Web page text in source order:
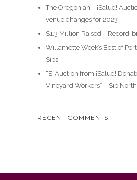
The Oregonian – ¡Salud!
venue changes for 2023
$1.3 Million Raised – Record-
Willamette Week’s Best of
Sips
“E-Auction from ¡Salud!
Vineyard Workers” – Sip
RECENT COMMENTS